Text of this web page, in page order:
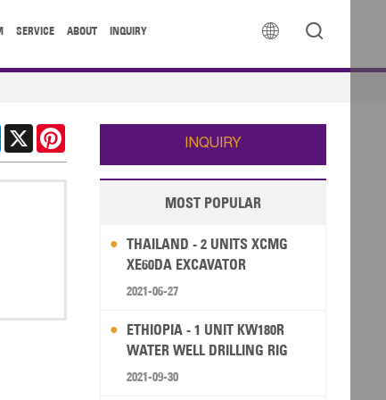
 
SERVICE ABOUT INQUIRY
LinkedIn
X
INQUIRY
MOST POPULAR
THAILAND - 2 UNITS XCMG
XE60DA EXCAVATOR
2021-06-27
ETHIOPIA - 1 UNIT KW180R
WATER WELL DRILLING RIG
2021-09-30